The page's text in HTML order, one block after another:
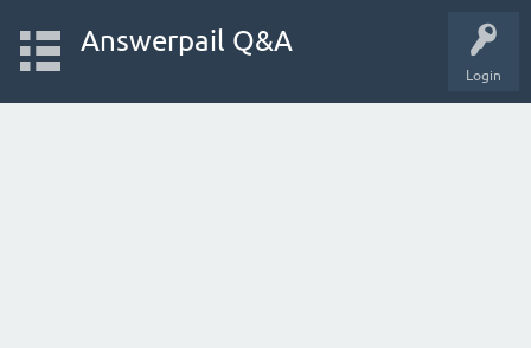
Login
Answerpail Q&A